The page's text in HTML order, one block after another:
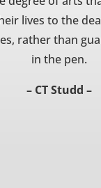
lives to the
rather than
in the pen.
– CT Studd –